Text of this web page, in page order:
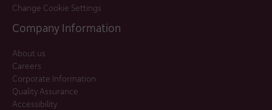
Change Cookie Settings
Company Information
About us
Careers
Corporate Information
Quality Assurance
Accessibility